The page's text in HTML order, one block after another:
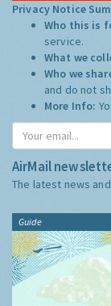
Privacy Notice
Who this is
service.
What we
Who we
and do not
More Info:
AirMail
The latest news
Guide